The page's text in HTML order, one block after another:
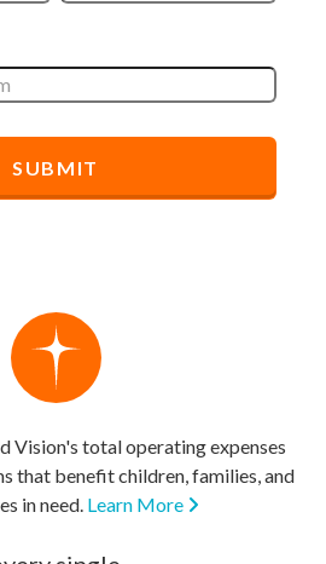
Vision's total operating expenses
that benefit children, families, and
in need. Learn More